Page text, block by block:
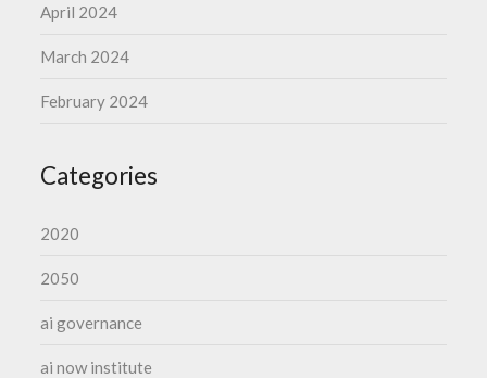
April 2024
March 2024
February 2024
Categories
2020
2050
ai governance
ai now institute